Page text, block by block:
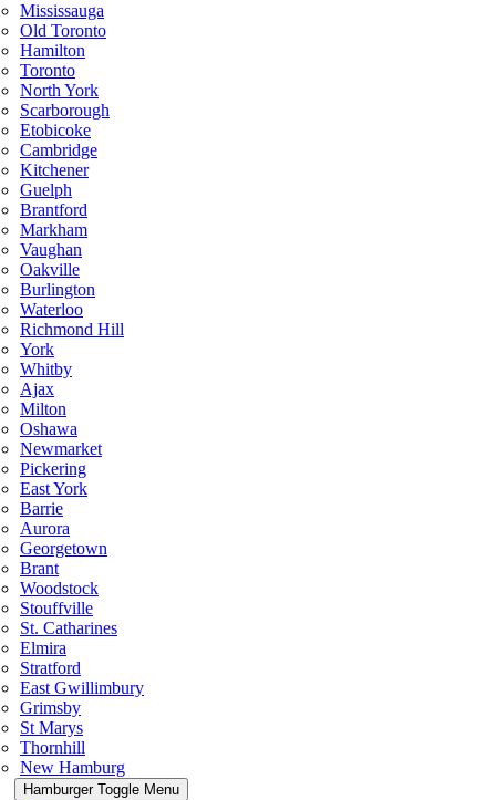
Mississauga
Old Toronto
Hamilton
Toronto
North York
Scarborough
Etobicoke
Cambridge
Kitchener
Guelph
Brantford
Markham
Vaughan
Oakville
Burlington
Waterloo
Richmond Hill
York
Whitby
Ajax
Milton
Oshawa
Newmarket
Pickering
East York
Barrie
Aurora
Georgetown
Brant
Woodstock
Stouffville
St. Catharines
Elmira
Stratford
East Gwillimbury
Grimsby
St Marys
Thornhill
New Hamburg
Hamburger Toggle Menu